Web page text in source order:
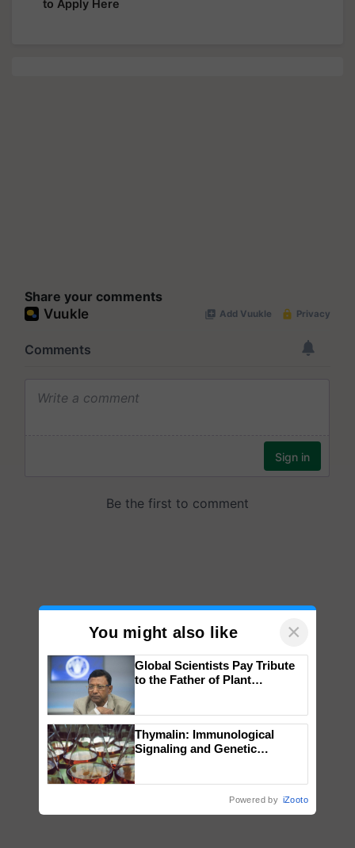
to Apply Here
Share your comments
You might also like ×
Global Scientists Pay Tribute
to the Father of Plant
Thymalin: Immunological
Signaling and Genetic
Powered by iZooto